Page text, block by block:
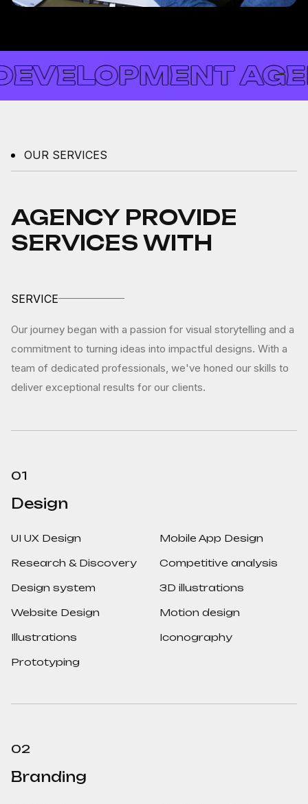
AGENCY
OUR SERVICES
AGENCY PROVIDE
SERVICES WITH
SERVICE
Our journey began with a passion for visual storytelling and a
commitment to turning ideas into impactful designs. With a
team of dedicated professionals, we've honed our skills to
deliver exceptional results for our clients.
01
Design
UI UX Design Mobile App Design
Research & Discovery Competitive analysis
Design system 3D illustrations
Website Design Motion design
Illustrations Iconography
Prototyping
02
Branding